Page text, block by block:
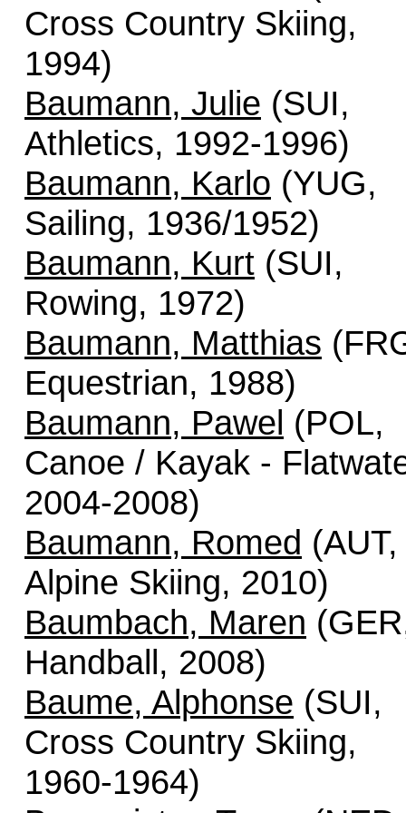
Cross Country Skiing,
1994)
Baumann, Julie (SUI,
Athletics, 1992-1996)
Baumann, Karlo (YUG,
Sailing, 1936/1952)
Baumann, Kurt (SUI,
Rowing, 1972)
Baumann, Matthias
Equestrian, 1988)
Baumann, Pawel (POL,
Canoe / Kayak -
2004-2008)
Baumann, Romed (AUT,
Alpine Skiing, 2010)
Baumbach, Maren
Handball, 2008)
Baume, Alphonse (SUI,
Cross Country Skiing,
1960-1964)